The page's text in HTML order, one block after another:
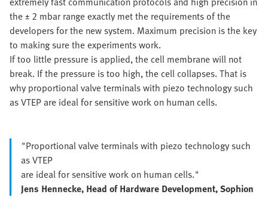
the ± 2 mbar range exactly met the requirements of the
developers for the new system. Maximum precision is the key
to making sure the experiments work.
If too little pressure is applied, the cell membrane will not
break. If the pressure is too high, the cell collapses. That is
why proportional valve terminals with piezo technology such
as VTEP are ideal for sensitive work on human cells.
"Proportional valve terminals with piezo technology such
as VTEP
are ideal for sensitive work on human cells."
Jens Hennecke, Head of Hardware Development, Sophion